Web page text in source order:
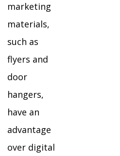
marketing
materials,
such as
flyers and
door
hangers,
have an
advantage
over digital